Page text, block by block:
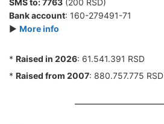
Bank account: 160-279491-71
► More info
* Raised in 2026: 61.541.391 RSD
* Raised from 2007: 880.757.775 RSD